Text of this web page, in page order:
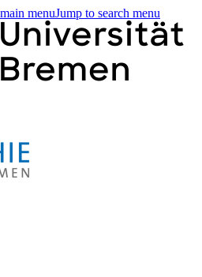
menuJump to search menu